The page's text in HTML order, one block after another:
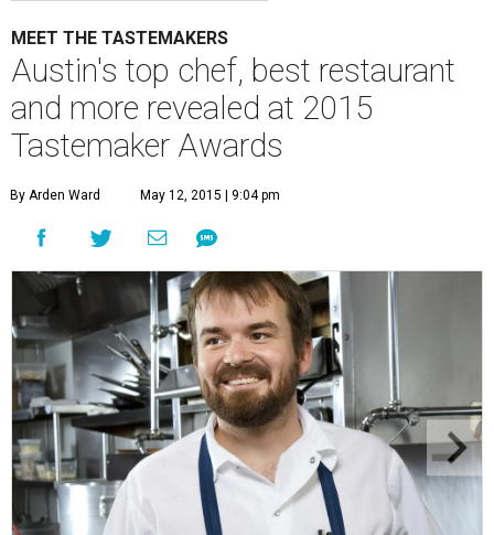
MEET THE TASTEMAKERS
Austin's top chef, best restaurant
and more revealed at 2015
Tastemaker Awards
By Arden Ward May 12, 2015 | 9:04 pm